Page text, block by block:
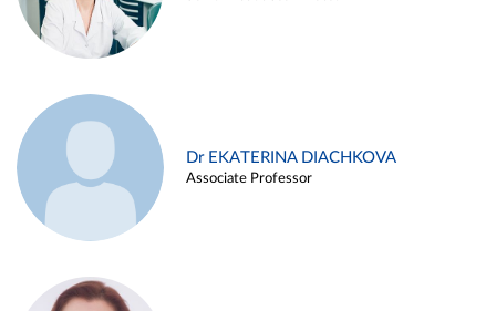
Dr EKATERINA DIACHKOVA
Associate Professor